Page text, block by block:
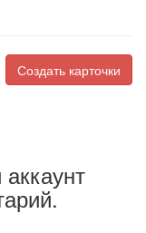
Создать карточки